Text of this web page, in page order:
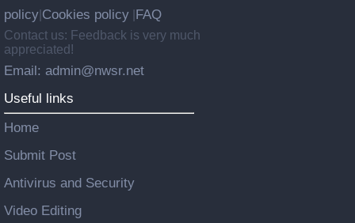
policy Cookies policy FAQ
Contact us: Feedback is very much
appreciated!
Email: admin@nwsr.net
Useful links
Home
Submit Post
Antivirus and Security
Video Editing